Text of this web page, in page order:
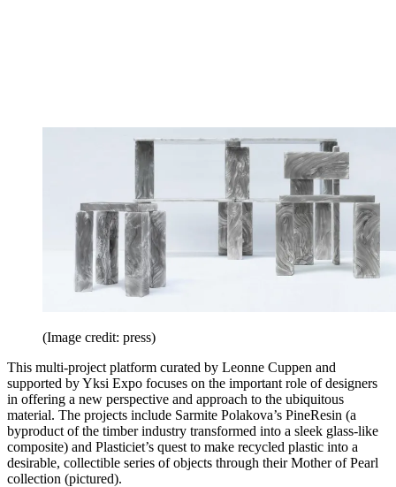
(Image credit: press)
This multi-project platform curated by Leonne Cuppen and
supported by Yksi Expo focuses on the important role of designers
in offering a new perspective and approach to the ubiquitous
material. The projects include Sarmite Polakova’s PineResin (a
byproduct of the timber industry transformed into a sleek glass-like
composite) and Plasticiet’s quest to make recycled plastic into a
desirable, collectible series of objects through their Mother of Pearl
collection (pictured).